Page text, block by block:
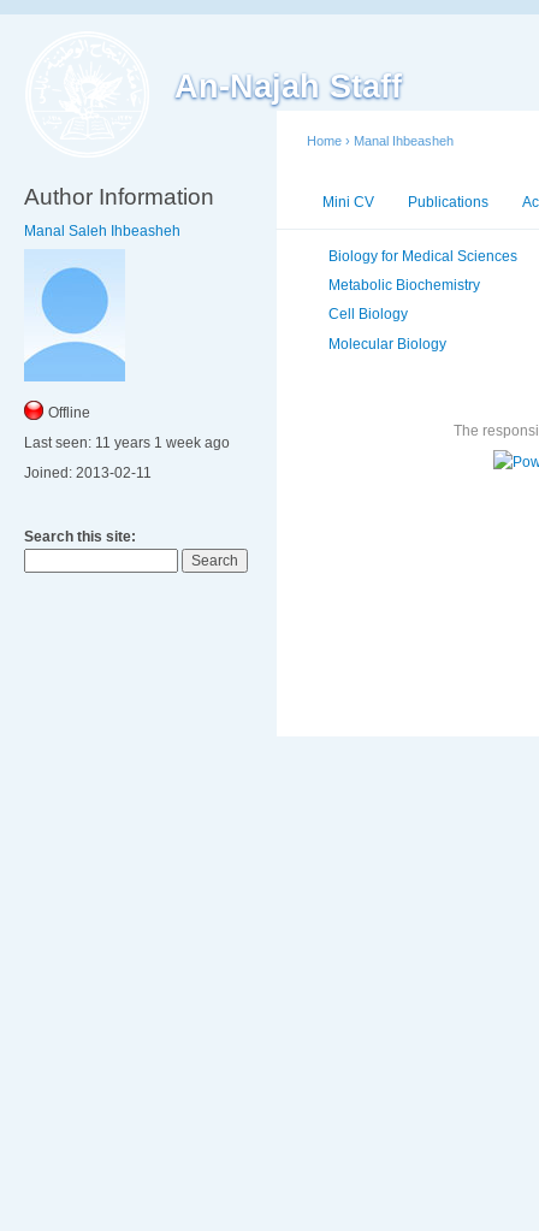
An-Najah Staff
Author Information
Manal Saleh Ihbeasheh
Offline
Last seen: 11 years 1 week ago
Joined: 2013-02-11
Search this site:
Home › Manal Ihbeasheh
Mini CV Publications
Biology for Medical Sciences
Metabolic Biochemistry
Cell Biology
Molecular Biology
The